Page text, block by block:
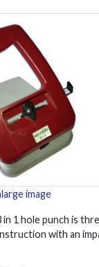
image
in 1 hole punch is
with an